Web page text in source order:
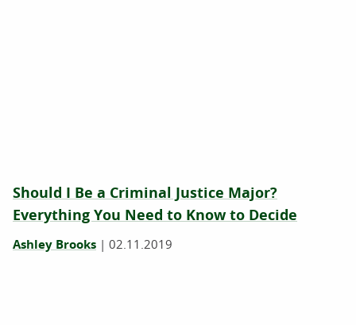
Should I Be a Criminal Justice Major?
Everything You Need to Know to Decide
Ashley Brooks | 02.11.2019